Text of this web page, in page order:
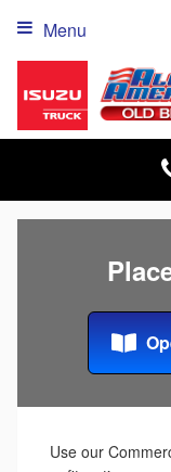
Menu
Use our